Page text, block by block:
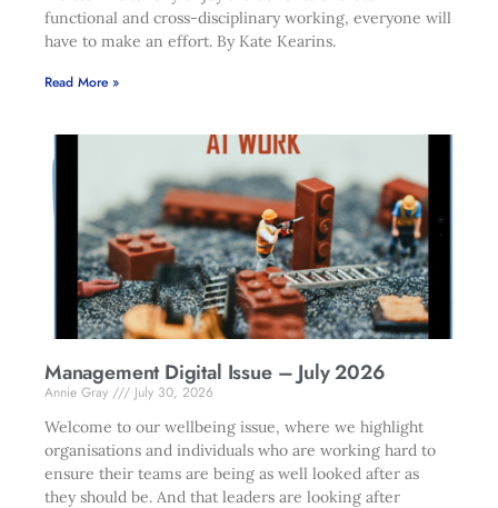
functional and cross-disciplinary working, everyone will
have to make an effort. By Kate Kearins.
Read More »
Management Digital Issue – July 2026
Annie Gray
July 30, 2026
Welcome to our wellbeing issue, where we highlight
organisations and individuals who are working hard to
ensure their teams are being as well looked after as
they should be. And that leaders are looking after